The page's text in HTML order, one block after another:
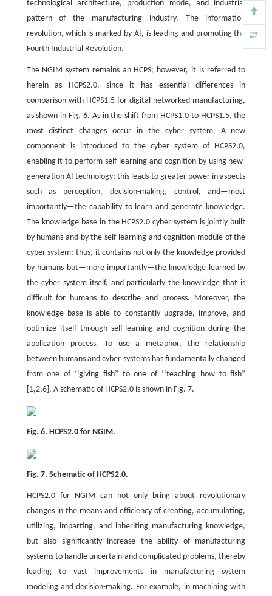
technological architecture, production mode, and industrial
pattern of the manufacturing industry. The information
revolution, which is marked by AI, is leading and promoting the
Fourth Industrial Revolution.
The NGIM system remains an HCPS; however, it is referred to
herein as HCPS2.0, since it has essential differences in
comparison with HCPS1.5 for digital-networked manufacturing,
as shown in Fig. 6. As in the shift from HCPS1.0 to HCPS1.5, the
most distinct changes occur in the cyber system. A new
component is introduced to the cyber system of HCPS2.0,
enabling it to perform self-learning and cognition by using new-
generation AI technology; this leads to greater power in aspects
such as perception, decision-making, control, and—most
importantly—the capability to learn and generate knowledge.
The knowledge base in the HCPS2.0 cyber system is jointly built
by humans and by the self-learning and cognition module of the
cyber system; thus, it contains not only the knowledge provided
by humans but—more importantly—the knowledge learned by
the cyber system itself, and particularly the knowledge that is
difficult for humans to describe and process. Moreover, the
knowledge base is able to constantly upgrade, improve, and
optimize itself through self-learning and cognition during the
application process. To use a metaphor, the relationship
between humans and cyber systems has fundamentally changed
from one of ‘‘giving fish” to one of ‘‘teaching how to fish”
[1,2,6]. A schematic of HCPS2.0 is shown in Fig. 7.
Fig. 6. HCPS2.0 for NGIM.
Fig. 7. Schematic of HCPS2.0.
HCPS2.0 for NGIM can not only bring about revolutionary
changes in the means and efficiency of creating, accumulating,
utilizing, imparting, and inheriting manufacturing knowledge,
but also significantly increase the ability of manufacturing
systems to handle uncertain and complicated problems, thereby
leading to vast improvements in manufacturing system
modeling and decision-making. For example, in machining with